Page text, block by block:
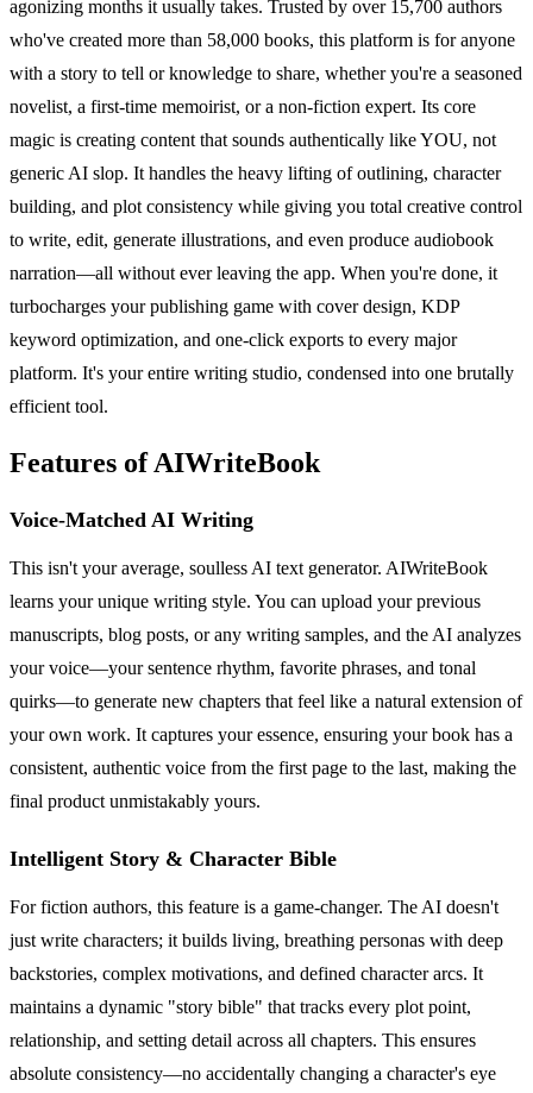
agonizing months it usually takes. Trusted by over 15,700 authors
who've created more than 58,000 books, this platform is for anyone
with a story to tell or knowledge to share, whether you're a seasoned
novelist, a first-time memoirist, or a non-fiction expert. Its core
magic is creating content that sounds authentically like YOU, not
generic AI slop. It handles the heavy lifting of outlining, character
building, and plot consistency while giving you total creative control
to write, edit, generate illustrations, and even produce audiobook
narration—all without ever leaving the app. When you're done, it
turbocharges your publishing game with cover design, KDP
keyword optimization, and one-click exports to every major
platform. It's your entire writing studio, condensed into one brutally
efficient tool.
Features of AIWriteBook
Voice-Matched AI Writing
This isn't your average, soulless AI text generator. AIWriteBook
learns your unique writing style. You can upload your previous
manuscripts, blog posts, or any writing samples, and the AI analyzes
your voice—your sentence rhythm, favorite phrases, and tonal
quirks—to generate new chapters that feel like a natural extension of
your own work. It captures your essence, ensuring your book has a
consistent, authentic voice from the first page to the last, making the
final product unmistakably yours.
Intelligent Story & Character Bible
For fiction authors, this feature is a game-changer. The AI doesn't
just write characters; it builds living, breathing personas with deep
backstories, complex motivations, and defined character arcs. It
maintains a dynamic "story bible" that tracks every plot point,
relationship, and setting detail across all chapters. This ensures
absolute consistency—no accidentally changing a character's eye